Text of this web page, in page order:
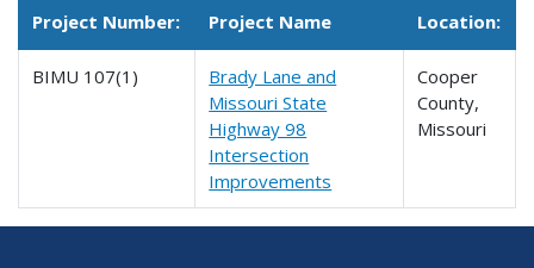
Project Number: Project Name Location:
BIMU 107(1)
Brady Lane and
Missouri State
Highway 98
Intersection
Improvements
Cooper
County,
Missouri